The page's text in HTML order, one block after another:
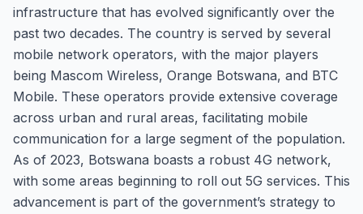
infrastructure that has evolved significantly over the
past two decades. The country is served by several
mobile network operators, with the major players
being Mascom Wireless, Orange Botswana, and BTC
Mobile. These operators provide extensive coverage
across urban and rural areas, facilitating mobile
communication for a large segment of the population.
As of 2023, Botswana boasts a robust 4G network,
with some areas beginning to roll out 5G services. This
advancement is part of the government’s strategy to